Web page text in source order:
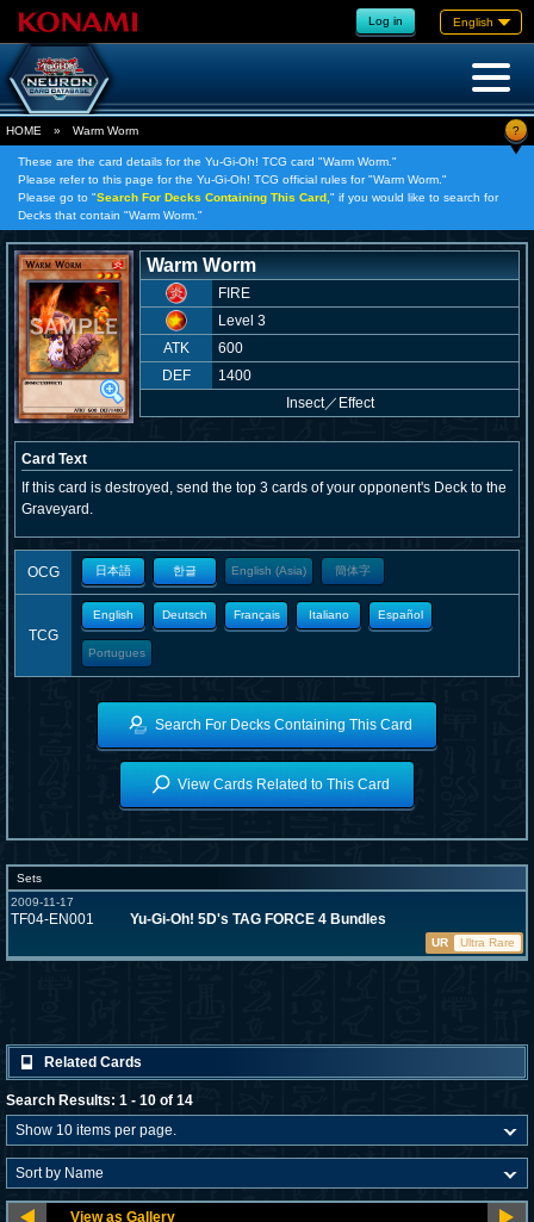
Log in English
HOME » Warm Worm ?
These are the card details for the Yu-Gi-Oh! TCG card "Warm Worm."
Please refer to this page for the Yu-Gi-Oh! TCG official rules for "Warm Worm."
Please go to "Search For Decks Containing This Card, " if you would like to search for
Decks that contain "Warm Worm."
Warm Worm
FIRE
Level 3
ATK
600
DEF
1400
Insect／ Effect
Card Text
If this card is destroyed, send the top 3 cards of your opponent's Deck to the
Graveyard.
OCG 日本語 한글 English (Asia) 簡体字
TCG
English Deutsch Français Italiano Español
Portugues
Search For Decks Containing This Card
View Cards Related to This Card
Sets
2009-11-17
TF04-EN001 Yu-Gi-Oh! 5D's TAG FORCE 4 Bundles
UR Ultra Rare
Related Cards
Search Results: 1 - 10 of 14